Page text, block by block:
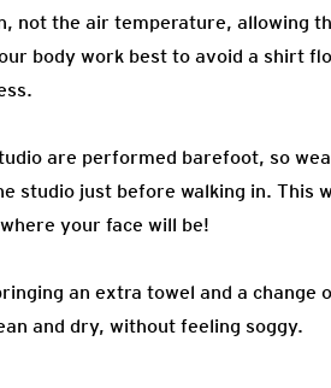
not the air temperature, allowing
body work best to avoid a shirt
are performed barefoot, so
studio just before walking in. This
your face will be!
an extra towel and a
and dry, without feeling soggy.